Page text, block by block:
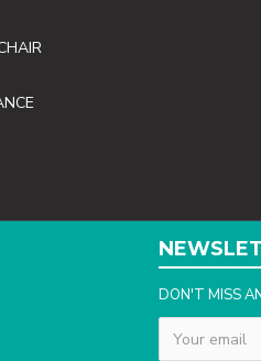
DON'T MISS